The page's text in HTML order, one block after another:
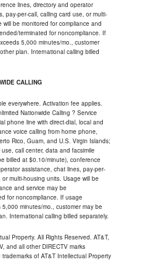
lines, directory and operator
pay-per-call, calling card use, or multi-
will be monitored for compliance and
terminated for noncompliance. If
5,000 minutes/mo., customer
plan. International calling billed
CALLING
everywhere. Activation fee applies.
Nationwide Calling ? Service
phone line with direct-dial, local and
voice calling from home phone,
Rico, Guam, and U.S. Virgin Islands;
call center, data and facsimile
billed at $0.10/minute), conference
assistance, chat lines, pay-per-
multi-housing units. Usage will be
and service may be
for noncompliance. If usage
minutes/mo., customer may be
International calling billed separately.
Property. All Rights Reserved. AT&T,
and all other DIRECTV marks
of AT&T Intellectual Property